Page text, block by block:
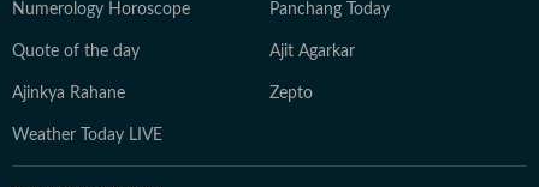
Numerology Horoscope Panchang Today
Quote of the day Ajit Agarkar
Ajinkya Rahane Zepto
Weather Today LIVE